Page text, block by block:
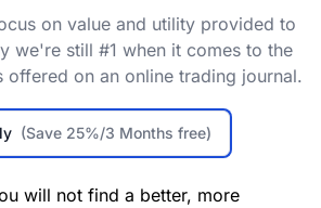
on value and utility provided to
we're still #1 when it comes to the
offered on an online trading journal.
(Save 25%/3 Months free)
will not find a better, more